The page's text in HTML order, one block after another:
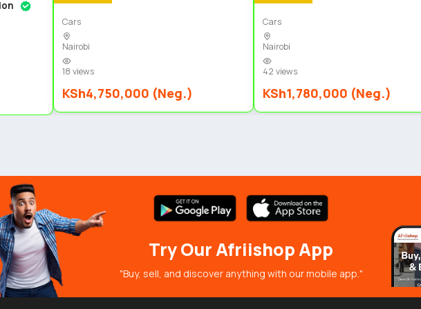
Cars
Nairobi
18 views
KSh4,750,000 (Neg.)
Cars
Nairobi
42 views
KSh1,780,000 (Neg.)
Try Our Afriishop App
"Buy, sell, and discover anything with our mobile app."